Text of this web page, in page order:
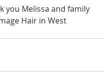
you Melissa and family
Hair in West